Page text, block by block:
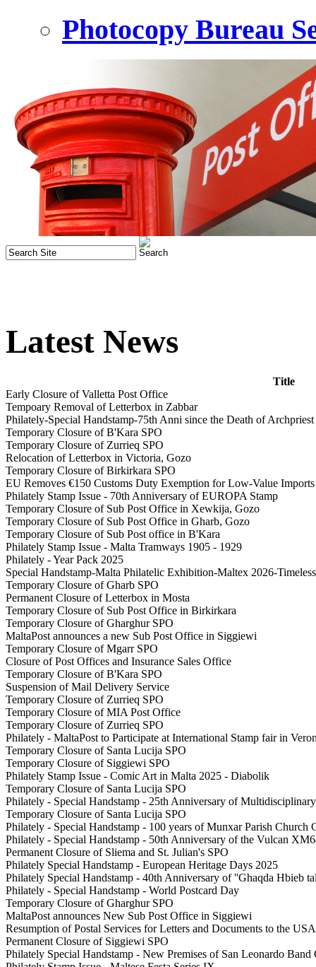
Photocopy Bureau
Latest News
Title
Early Closure of Valletta Post Office
Tempoary Removal of Letterbox in Zabbar
Philately-Special Handstamp-75th Anni since the Death of
Temporary Closure of B'Kara SPO
Temporary Closure of Zurrieq SPO
Relocation of Letterbox in Victoria, Gozo
Temporary Closure of Birkirkara SPO
EU Removes €150 Customs Duty Exemption for Low-Value Imports
Philately Stamp Issue - 70th Anniversary of EUROPA Stamp
Temporary Closure of Sub Post Office in Xewkija, Gozo
Temporary Closure of Sub Post Office in Gharb, Gozo
Temporary Closure of Sub Post office in B'Kara
Philately Stamp Issue - Malta Tramways 1905 - 1929
Philately - Year Pack 2025
Special Handstamp-Malta Philatelic Exhibition-Maltex 2026-
Temporary Closure of Gharb SPO
Permanent Closure of Letterbox in Mosta
Temporary Closure of Sub Post Office in Birkirkara
Temporary Closure of Gharghur SPO
MaltaPost announces a new Sub Post Office in Siggiewi
Temporary Closure of Mgarr SPO
Closure of Post Offices and Insurance Sales Office
Temporary Closure of B'Kara SPO
Suspension of Mail Delivery Service
Temporary Closure of Zurrieq SPO
Temporary Closure of MIA Post Office
Temporary Closure of Zurrieq SPO
Philately - MaltaPost to Participate at International Stamp fair in
Temporary Closure of Santa Lucija SPO
Temporary Closure of Siggiewi SPO
Philately Stamp Issue - Comic Art in Malta 2025 - Diabolik
Temporary Closure of Santa Lucija SPO
Philately - Special Handstamp - 25th Anniversary of
Temporary Closure of Santa Lucija SPO
Philately - Special Handstamp - 100 years of Munxar Parish Church
Philately - Special Handstamp - 50th Anniversary of the Vulcan
Permanent Closure of Sliema and St. Julian's SPO
Philately Special Handstamp - European Heritage Days 2025
Philately Special Handstamp - 40th Anniversary of ''Ghaqda Hbieb
Philately - Special Handstamp - World Postcard Day
Temporary Closure of Gharghur SPO
MaltaPost announces New Sub Post Office in Siggiewi
Resumption of Postal Services for Letters and Documents to the USA
Permanent Closure of Siggiewi SPO
Philately Special Handstamp - New Premises of San Leonardo Band